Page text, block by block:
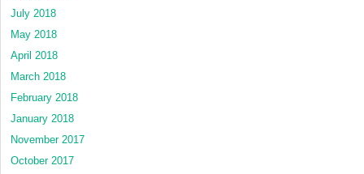
July 2018
May 2018
April 2018
March 2018
February 2018
January 2018
November 2017
October 2017